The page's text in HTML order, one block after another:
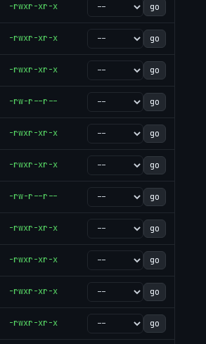
-rwxr-xr-x go
-rwxr-xr-x go
-rwxr-xr-x go
-rw-r--r-- go
-rwxr-xr-x go
-rwxr-xr-x go
-rw-r--r-- go
-rwxr-xr-x go
-rwxr-xr-x go
-rwxr-xr-x go
-rwxr-xr-x go